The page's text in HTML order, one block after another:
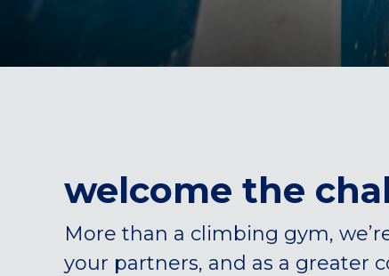
welcome the
More than a climbing gym,
your partners, and as a greater